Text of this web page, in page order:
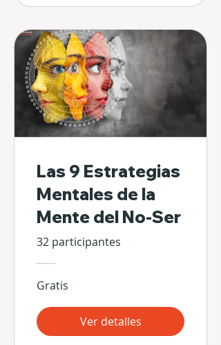
Las 9 Estrategias
Mentales de la
Mente del No-Ser
32 participantes
Gratis
Ver detalles